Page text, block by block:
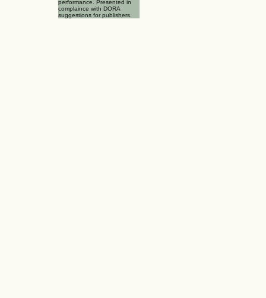
performance. Presented in
complaince with DORA
suggestions for publishers.